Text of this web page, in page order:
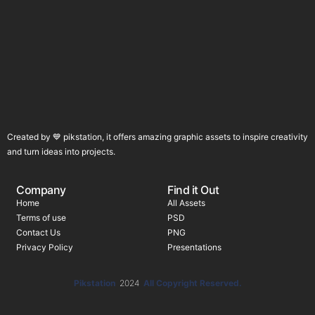
Created by 💙 pikstation, it offers amazing graphic assets to inspire creativity
and turn ideas into projects.
Company
Home
Terms of use
Contact Us
Privacy Policy
Find it Out
All Assets
PSD
PNG
Presentations
Pikstation 2024 All Copyright Reserved.